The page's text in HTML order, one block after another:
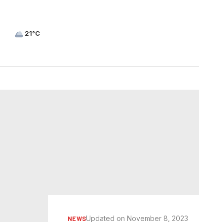
21°C
NEWSUpdated on November 8, 2023